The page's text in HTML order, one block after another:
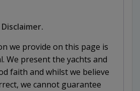
we provide on this page is
We present the yachts and
faith and whilst we believe
we cannot guarantee